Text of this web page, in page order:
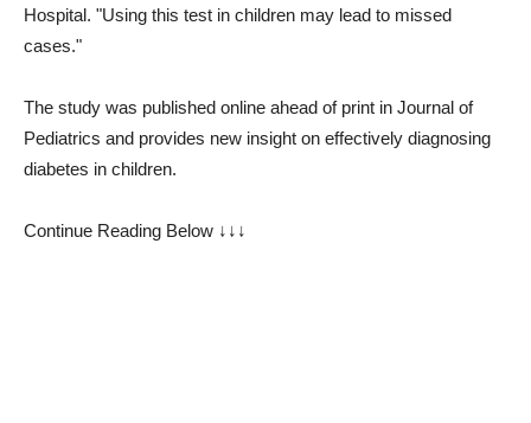
Hospital. "Using this test in children may lead to missed
cases."
The study was published online ahead of print in Journal of
Pediatrics and provides new insight on effectively diagnosing
diabetes in children.
Continue Reading Below ↓↓↓